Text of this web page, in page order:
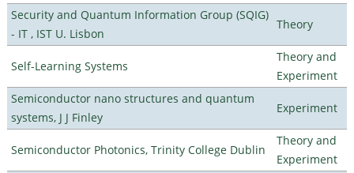
Security and Quantum Information Group (SQIG)
- IT , IST U. Lisbon
Theory
Self-Learning Systems
Theory and
Experiment
Semiconductor nano structures and quantum
systems, J J Finley
Experiment
Semiconductor Photonics, Trinity College Dublin
Theory and
Experiment